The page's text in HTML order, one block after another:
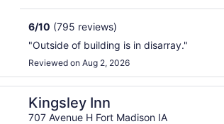
6/10 (795 reviews)
"Outside of building is in disarray."
Reviewed on Aug 2, 2026
Kingsley Inn
707 Avenue H Fort Madison IA